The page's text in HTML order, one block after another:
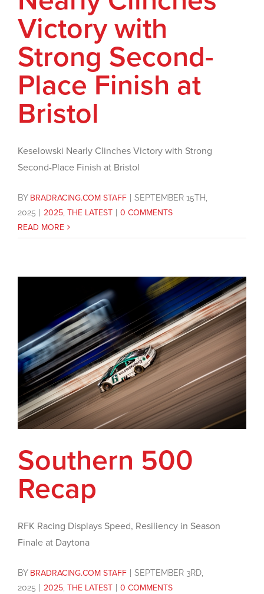
Victory with
Strong Second-
Place Finish at
Bristol
Keselowski Nearly Clinches Victory with Strong
Second-Place Finish at Bristol
BY BRADRACING.COM STAFF
SEPTEMBER 15TH,
2025
2025 THE LATEST
0 COMMENTS
READ MORE
Southern 500
Recap
RFK Racing Displays Speed, Resiliency in Season
Finale at Daytona
BY BRADRACING.COM STAFF
SEPTEMBER 3RD,
2025
2025, THE LATEST
0 COMMENTS